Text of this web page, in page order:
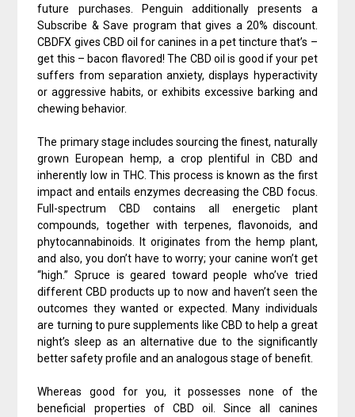
future purchases. Penguin additionally presents a
Subscribe & Save program that gives a 20% discount.
CBDFX gives CBD oil for canines in a pet tincture that’s –
get this – bacon flavored! The CBD oil is good if your pet
suffers from separation anxiety, displays hyperactivity
or aggressive habits, or exhibits excessive barking and
chewing behavior.
The primary stage includes sourcing the finest, naturally
grown European hemp, a crop plentiful in CBD and
inherently low in THC. This process is known as the first
impact and entails enzymes decreasing the CBD focus.
Full-spectrum CBD contains all energetic plant
compounds, together with terpenes, flavonoids, and
phytocannabinoids. It originates from the hemp plant,
and also, you don’t have to worry; your canine won’t get
“high.” Spruce is geared toward people who’ve tried
different CBD products up to now and haven’t seen the
outcomes they wanted or expected. Many individuals
are turning to pure supplements like CBD to help a great
night’s sleep as an alternative due to the significantly
better safety profile and an analogous stage of benefit.
Whereas good for you, it possesses none of the
beneficial properties of CBD oil. Since all canines